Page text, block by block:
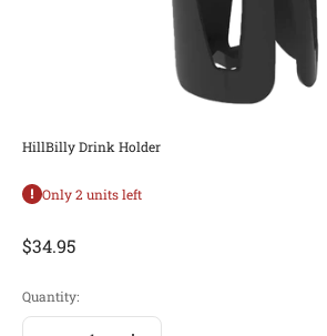
HillBilly Drink Holder
Only 2 units left
Sale price
$34.95
Quantity: